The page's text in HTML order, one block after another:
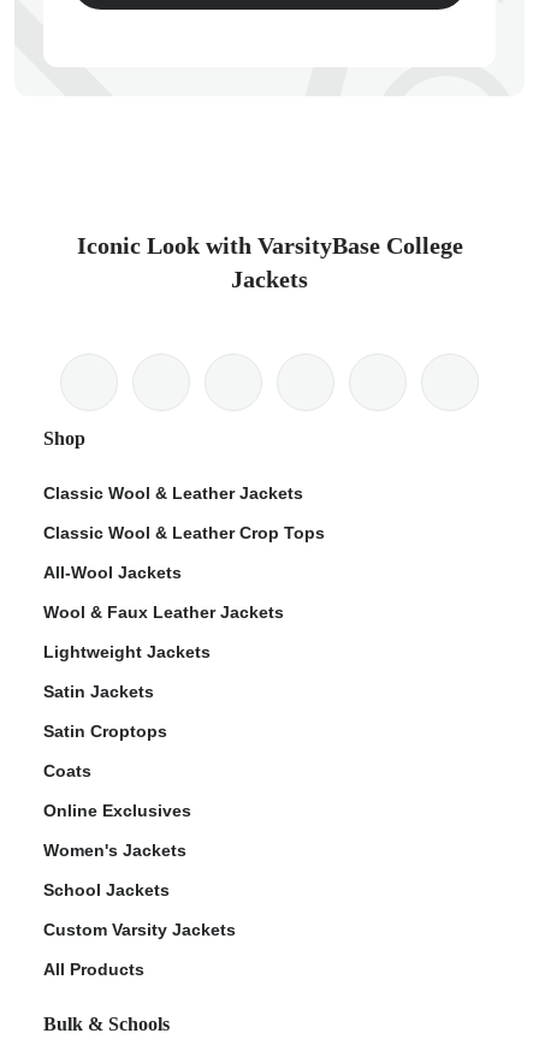
Iconic Look with VarsityBase College
Jackets
Shop
Classic Wool & Leather Jackets
Classic Wool & Leather Crop Tops
All-Wool Jackets
Wool & Faux Leather Jackets
Lightweight Jackets
Satin Jackets
Satin Croptops
Coats
Online Exclusives
Women's Jackets
School Jackets
Custom Varsity Jackets
All Products
Bulk & Schools